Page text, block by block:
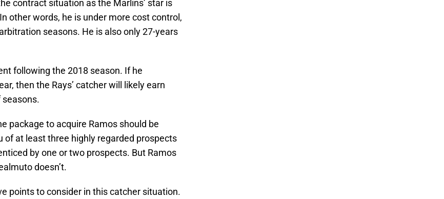
contract situation as the Marlins’ star is
other words, he is under more cost control,
seasons. He is also only 27-years
following the 2018 season. If he
then the Rays’ catcher will likely earn
seasons.
package to acquire Ramos should be
of at least three highly regarded prospects
by one or two prospects. But Ramos
doesn’t.
points to consider in this catcher situation.